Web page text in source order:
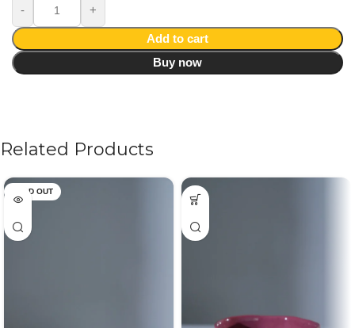
Add to cart
Buy now
Related Products
SOLD OUT